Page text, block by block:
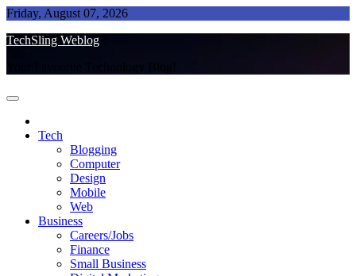
Skip
content
Friday, August 07, 2026
TechSling Weblog
Your Favourite Technology Blog!
Tech
Blogging
Computer
Design
Mobile
Web
Business
Careers/Jobs
Finance
Small Business